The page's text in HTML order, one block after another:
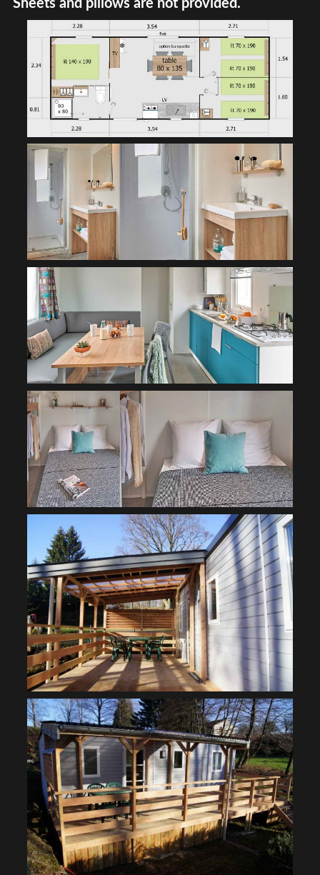
Sheets and pillows are not provided.